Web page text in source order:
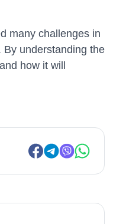
many challenges in
understanding the
how it will